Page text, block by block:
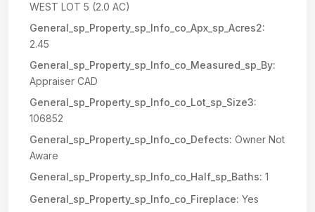
WEST LOT 5 (2.0 AC)
General_sp_Property_sp_Info_co_Apx_sp_Acres2:
2.45
General_sp_Property_sp_Info_co_Measured_sp_By:
Appraiser CAD
General_sp_Property_sp_Info_co_Lot_sp_Size3:
106852
General_sp_Property_sp_Info_co_Defects: Owner Not
Aware
General_sp_Property_sp_Info_co_Half_sp_Baths: 1
General_sp_Property_sp_Info_co_Fireplace: Yes